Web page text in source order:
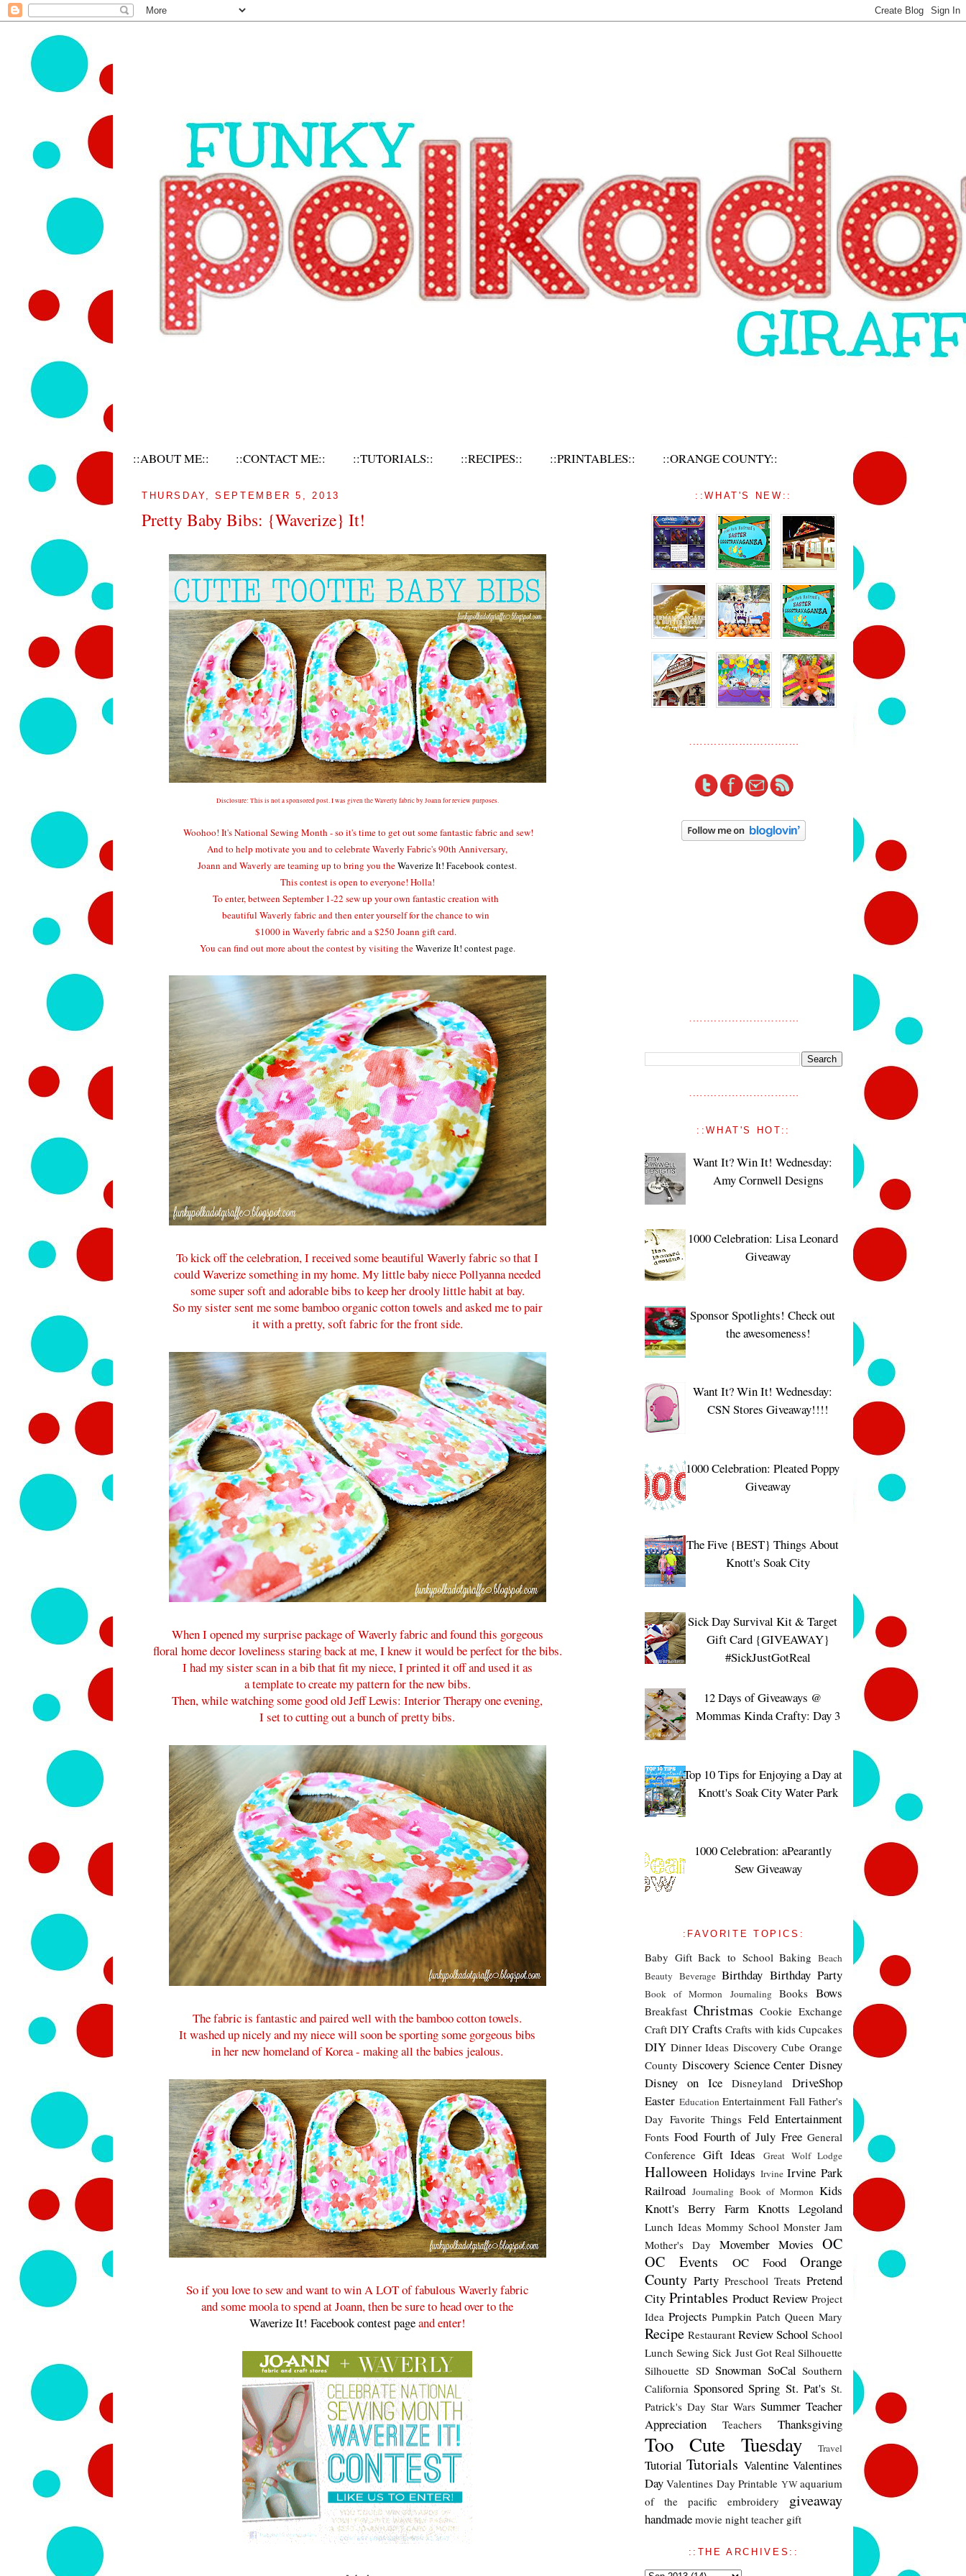
::ABOUT ME:: ::CONTACT ME:: ::TUTORIALS:: ::RECIPES:: ::PRINTABLES:: ::ORANGE COUNTY::
THURSDAY, SEPTEMBER 5, 2013
Pretty Baby Bibs: {Waverize} It!
Disclosure: This is not a sponsored post. I was given the Waverly fabric by Joann for review purposes.
Woohoo! It's National Sewing Month - so it's time to get out some fantastic fabric and sew!
And to help motivate you and to celebrate Waverly Fabric's 90th Anniversary,
Joann and Waverly are teaming up to bring you theWaverize It! Facebook contest.
This contest is open to everyone! Holla!
To enter, between September 1-22 sew up your own fantastic creation with
beautiful Waverly fabric and then enter yourself for the chance to win
$1000 in Waverly fabric and a $250 Joann gift card.
You can find out more about the contest by visiting theWaverize It! contest page.
To kick off the celebration, I received some beautiful Waverly fabric so that I
could Waverize something in my home. My little baby niece Pollyanna needed
some super soft and adorable bibs to keep her drooly little habit at bay.
So my sister sent me some bamboo organic cotton towels and asked me to pair
it with a pretty, soft fabric for the front side.
When I opened my surprise package of Waverly fabric and found this gorgeous
floral home decor loveliness staring back at me, I knew it would be perfect for the bibs.
I had my sister scan in a bib that fit my niece, I printed it off and used it as
a template to create my pattern for the new bibs.
Then, while watching some good old Jeff Lewis: Interior Therapy one evening,
I set to cutting out a bunch of pretty bibs.
The fabric is fantastic and paired well with the bamboo cotton towels.
It washed up nicely and my niece will soon be sporting some gorgeous bibs
in her new homeland of Korea - making all the babies jealous.
So if you love to sew and want to win A LOT of fabulous Waverly fabric
and some moola to spend at Joann, then be sure to head over to the
Waverize It! Facebook contest pageand enter!
::WHAT'S NEW::
::WHAT'S HOT::
Want It? Win It! Wednesday:
Amy Cornwell Designs
1000 Celebration: Lisa Leonard
Giveaway
Sponsor Spotlights! Check out
the awesomeness!
Want It? Win It! Wednesday:
CSN Stores Giveaway!!!!
1000 Celebration: Pleated Poppy
Giveaway
The Five {BEST} Things About
Knott's Soak City
Sick Day Survival Kit & Target
Gift Card {GIVEAWAY}
#SickJustGotReal
12 Days of Giveaways @
Mommas Kinda Crafty: Day 3
Top 10 Tips for Enjoying a Day at
Knott's Soak City Water Park
1000 Celebration: aPearantly
Sew Giveaway
:FAVORITE TOPICS:
Baby Gift Back to School Baking Beach
Beauty Beverage Birthday Birthday Party
Book of Mormon Journaling Books Bows
Breakfast Christmas Cookie Exchange
Craft DIY Crafts Crafts with kids Cupcakes
DIY Dinner Ideas Discovery Cube Orange
County Discovery Science Center Disney
Disney on Ice
Disneyland
DriveShop
Easter Education Entertainment Fall Father's
Day Favorite Things Feld Entertainment
Fonts Food Fourth of July Free General
Conference Gift Ideas Great Wolf Lodge
Halloween Holidays Irvine Irvine Park
Railroad Journaling Book of Mormon Kids
Knott's Berry Farm Knotts Legoland
Lunch Ideas Mommy School Monster Jam
Mother's Day
Movember Movies OC
OC Events
OC Food
Orange
County Party Preschool Treats Pretend
City Printables Product Review Project
Idea Projects Pumpkin Patch Queen Mary
Recipe Restaurant ReviewSchool School
Lunch Sewing Sick Just Got Real Silhouette
Silhouette SD Snowman SoCal Southern
California Sponsored Spring St. Pat's St.
Patrick's Day Star Wars Summer Teacher
Appreciation
Teachers Thanksgiving
Too Cute Tuesday Travel
Tutorial Tutorials Valentine Valentines
Day Valentines Day Printable YWaquarium
of the pacific
embroidery giveaway
handmade movie night teacher gift
::THE ARCHIVES::